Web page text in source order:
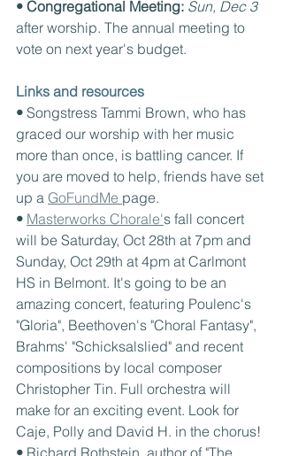
• Congregational Meeting: Sun, Dec 3
after worship. The annual meeting to
vote on next year's budget.
Links and resources
• Songstress Tammi Brown, who has
graced our worship with her music
more than once, is battling cancer. If
you are moved to help, friends have set
up a GoFundMe page.
• Masterworks Chorale's fall concert
will be Saturday, Oct 28th at 7pm and
Sunday, Oct 29th at 4pm at Carlmont
HS in Belmont. It's going to be an
amazing concert, featuring Poulenc's
"Gloria", Beethoven's "Choral Fantasy",
Brahms' "Schicksalslied" and recent
compositions by local composer
Christopher Tin. Full orchestra will
make for an exciting event. Look for
Caje, Polly and David H. in the chorus!
• Richard Rothstein, author of "The